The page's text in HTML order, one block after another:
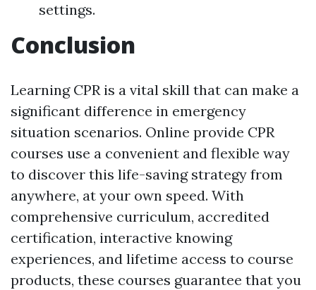
settings.
Conclusion
Learning CPR is a vital skill that can make a
significant difference in emergency
situation scenarios. Online provide CPR
courses use a convenient and flexible way
to discover this life-saving strategy from
anywhere, at your own speed. With
comprehensive curriculum, accredited
certification, interactive knowing
experiences, and lifetime access to course
products, these courses guarantee that you